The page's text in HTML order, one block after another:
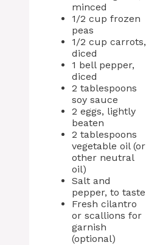
minced
1/2 cup frozen
peas
1/2 cup carrots,
diced
1 bell pepper,
diced
2 tablespoons
soy sauce
2 eggs, lightly
beaten
2 tablespoons
vegetable oil (or
other neutral
oil)
Salt and
pepper, to taste
Fresh cilantro
or scallions for
garnish
(optional)